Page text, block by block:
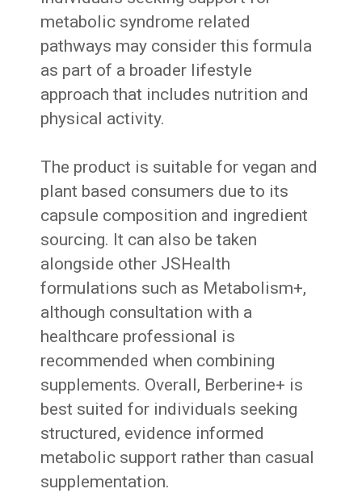
metabolic syndrome related
pathways may consider this formula
as part of a broader lifestyle
approach that includes nutrition and
physical activity.
The product is suitable for vegan and
plant based consumers due to its
capsule composition and ingredient
sourcing. It can also be taken
alongside other JSHealth
formulations such as Metabolism+,
although consultation with a
healthcare professional is
recommended when combining
supplements. Overall, Berberine+ is
best suited for individuals seeking
structured, evidence informed
metabolic support rather than casual
supplementation.